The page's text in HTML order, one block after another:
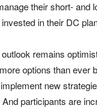
their short- and
in their DC
remains
options than ever
new
participants are